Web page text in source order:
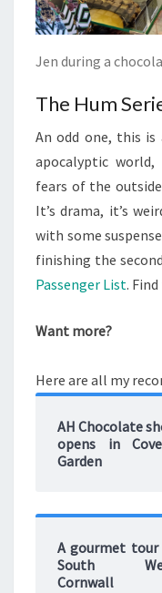
Jen during a
The Hum
An odd one, this
apocalyptic
fears of the
It’s drama, it’s
with some
finishing the
Passenger List.
Want more?
Here are all my
AH Chocolate
opens in
Garden
A gourmet
South
Cornwall